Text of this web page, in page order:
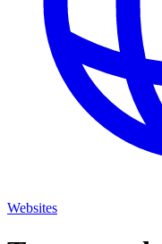
Websites